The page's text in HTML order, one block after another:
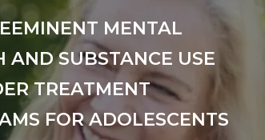
MENTAL
AND SUBSTANCE USE
TREATMENT
FOR ADOLESCENTS